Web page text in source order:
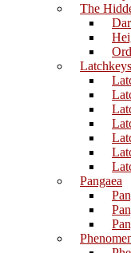
The
Latchkeys
Pangaea